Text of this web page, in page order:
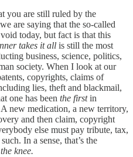
you are still ruled by the
are saying that the so-called
today, but fact is that this
takes it all is still the most
business, science, politics,
society. When I look at our
copyrights, claims of
lies, theft and blackmail,
one has been the firstin
new medication, a new territory,
and then claim, copyright
else must pay tribute, tax,
In a sense, that’s the
knee.